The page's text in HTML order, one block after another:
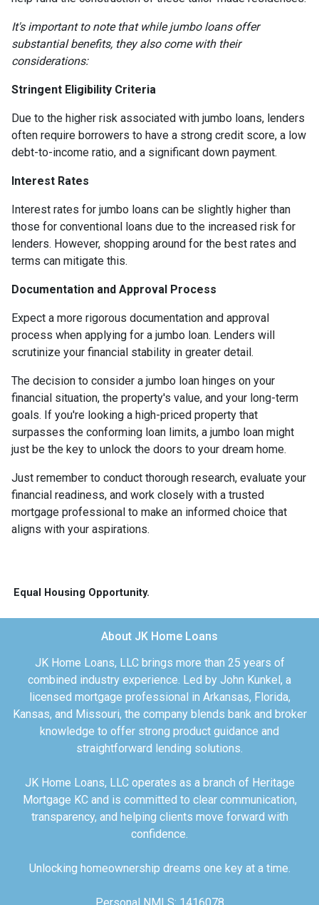
It's important to note that while jumbo loans offer
substantial benefits, they also come with their
considerations:
Stringent Eligibility Criteria
Due to the higher risk associated with jumbo loans, lenders
often require borrowers to have a strong credit score, a low
debt-to-income ratio, and a significant down payment.
Interest Rates
Interest rates for jumbo loans can be slightly higher than
those for conventional loans due to the increased risk for
lenders. However, shopping around for the best rates and
terms can mitigate this.
Documentation and Approval Process
Expect a more rigorous documentation and approval
process when applying for a jumbo loan. Lenders will
scrutinize your financial stability in greater detail.
The decision to consider a jumbo loan hinges on your
financial situation, the property's value, and your long-term
goals. If you're looking a high-priced property that
surpasses the conforming loan limits, a jumbo loan might
just be the key to unlock the doors to your dream home.
Just remember to conduct thorough research, evaluate your
financial readiness, and work closely with a trusted
mortgage professional to make an informed choice that
aligns with your aspirations.
Equal Housing Opportunity.
About JK Home Loans
JK Home Loans, LLC brings more than 25 years of
combined industry experience. Led by John Kunkel, a
licensed mortgage professional in Arkansas, Florida,
Kansas, and Missouri, the company blends bank and broker
knowledge to offer strong product guidance and
straightforward lending solutions.
JK Home Loans, LLC operates as a branch of Heritage
Mortgage KC and is committed to clear communication,
transparency, and helping clients move forward with
confidence.
Unlocking homeownership dreams one key at a time.